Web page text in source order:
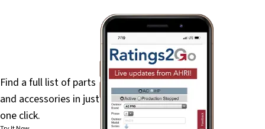
Find a full list of parts
and accessories in just
one click.